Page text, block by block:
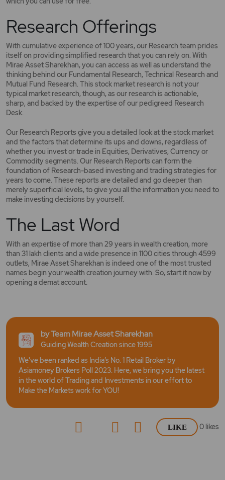
Research Offerings
With cumulative experience of 100 years, our Research team prides
itself on providing simplified research that you can rely on. With
Mirae Asset Sharekhan, you can access as well as understand the
thinking behind our Fundamental Research, Technical Research and
Mutual Fund Research. This stock market research is not your
typical market research, though, as our research is actionable,
sharp, and backed by the expertise of our pedigreed Research
Desk.
Our Research Reports give you a detailed look at the stock market
and the factors that determine its ups and downs, regardless of
whether you invest or trade in Equities, Derivatives, Currency or
Commodity segments. Our Research Reports can form the
foundation of Research-based investing and trading strategies for
years to come. These reports are detailed and go deeper than
merely superficial levels, to give you all the information you need to
make investing decisions by yourself.
The Last Word
With an expertise of more than 29 years in wealth creation, more
than 31 lakh clients and a wide presence in 1100 cities through 4599
outlets, Mirae Asset Sharekhan is indeed one of the most trusted
names begin your wealth creation journey with. So, start it now by
opening a demat account.
by Team Mirae Asset Sharekhan
Guiding Wealth Creation since 1995
We've been ranked as India’s No. 1 Retail Broker by
Asiamoney Brokers Poll 2023. Here, we bring you the latest
in the world of Trading and Investments in our effort to
Make the Markets work for YOU!
LIKE 0 likes